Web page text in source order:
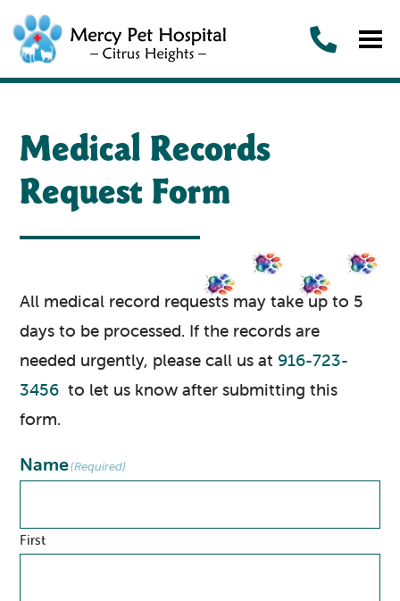
Medical Records
Request Form
All medical record requests may take up to 5
days to be processed. If the records are
needed urgently, please call us at 916-723-
3456 to let us know after submitting this
form.
Name(Required)
First